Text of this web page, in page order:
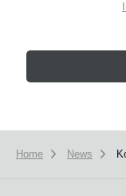
Home News